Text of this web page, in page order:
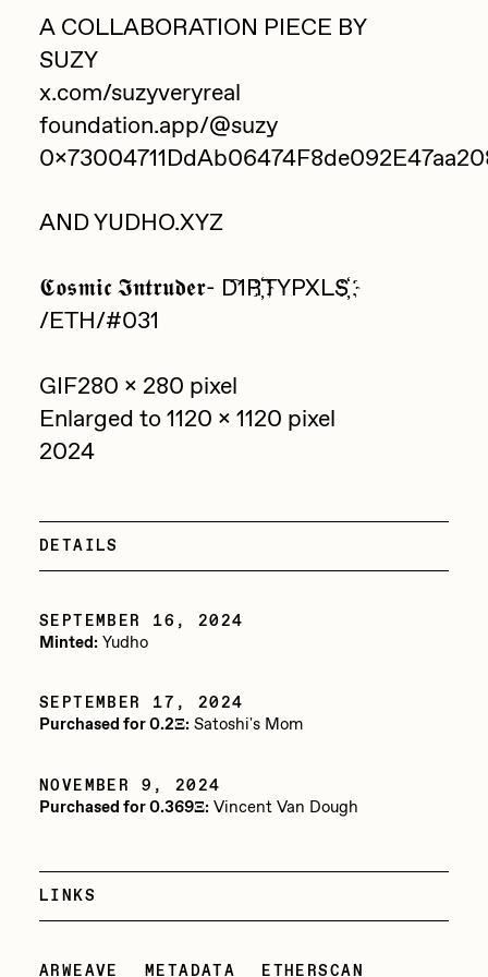
Drift
Emily Xie
FVCKRENDER
Gelo
Grant Riven Yun
Guido Di Salle
Helena Sarin
Jack Butcher
Jack Kaido
Jake Osmun
Killer Acid
mpkoz
Nude Yoga Girl
omentejovem
Osinachi
Other World
Point Zero by Archan Nair
DeeKay Art Basel Zero 10
Dmitri Cherniak Art Basel
Zero 10
Final Chapter by
mendezmendez
13+_OIL_CANS by
Darkfarms
All Collections
A COLLABORATION PIECE BY
SUZY
x.com/suzyveryreal
foundation.app/@suzy
AND YUDHO.XYZ
𝕮𝖔𝖘𝖒𝖎𝖈 𝕴𝖓𝖙𝖗𝖚𝖉𝖊𝖗- D‌҇‌1‌R҉‌T‌Y‌P‌X‌L‌S҉‌
/ETH/#031
GIF280 x 280 pixel
Enlarged to 1120 x 1120 pixel
2024
DETAILS
SEPTEMBER 16, 2024
Minted:Yudho
SEPTEMBER 17, 2024
Purchased for 0.2Ξ:Satoshi's Mom
NOVEMBER 9, 2024
Purchased for 0.369Ξ:Vincent Van Dough
LINKS
ARWEAVE METADATA ETHERSCAN